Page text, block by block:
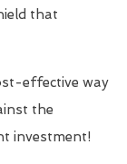
that
effective way
the
investment!